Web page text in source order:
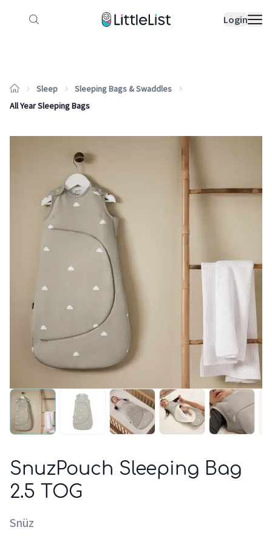
Login
How it works Sample Lists
Sleep
Sleeping Bags & Swaddles
All Year Sleeping Bags
SnuzPouch Sleeping Bag
2.5 TOG
Snüz